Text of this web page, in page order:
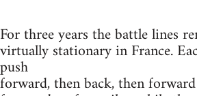
For three years the battle lines
virtually stationary in France.
push
forward, then back, then